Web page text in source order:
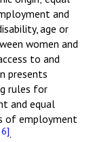
and
age or
women and
to and
presents
rules for
and equal
of employment
.